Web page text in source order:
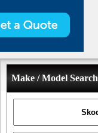
Make / Model Search